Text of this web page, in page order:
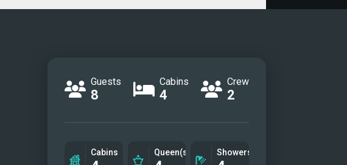
Guests
8
Cabins
4
Crew
2
Cabins Queen(s) Showers